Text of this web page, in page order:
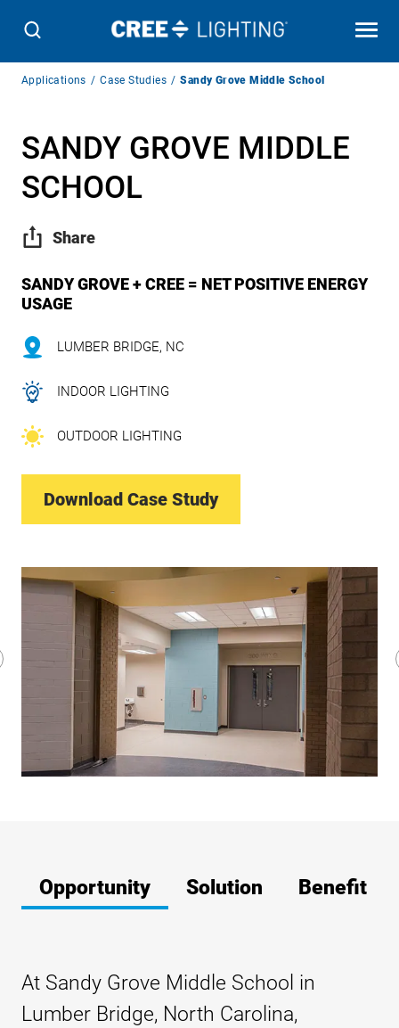
Breadcrumb
Applications Case Studies Sandy Grove Middle School
SANDY GROVE MIDDLE
SCHOOL
Share
SANDY GROVE + CREE = NET POSITIVE ENERGY
USAGE
LUMBER BRIDGE, NC
INDOOR LIGHTING
OUTDOOR LIGHTING
Download Case Study
Opportunity Solution Benefit
At Sandy Grove Middle School in
Lumber Bridge, North Carolina,